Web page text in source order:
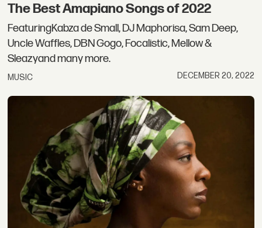
The Best Amapiano Songs of 2022
FeaturingKabza de Small, DJ Maphorisa, Sam Deep,
Uncle Waffles, DBN Gogo, Focalistic, Mellow &
Sleazyand many more.
MUSIC DECEMBER 20, 2022